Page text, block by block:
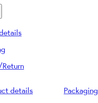
details Packaging